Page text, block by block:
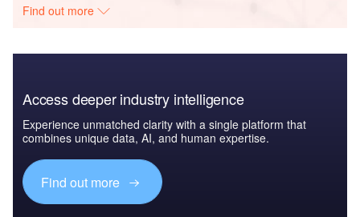
Find out more
Access deeper industry intelligence
Experience unmatched clarity with a single platform that
combines unique data, AI, and human expertise.
Find out more